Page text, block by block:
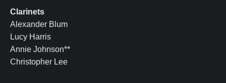
Clarinets
Alexander Blum
Lucy Harris
Annie Johnson**
Christopher Lee